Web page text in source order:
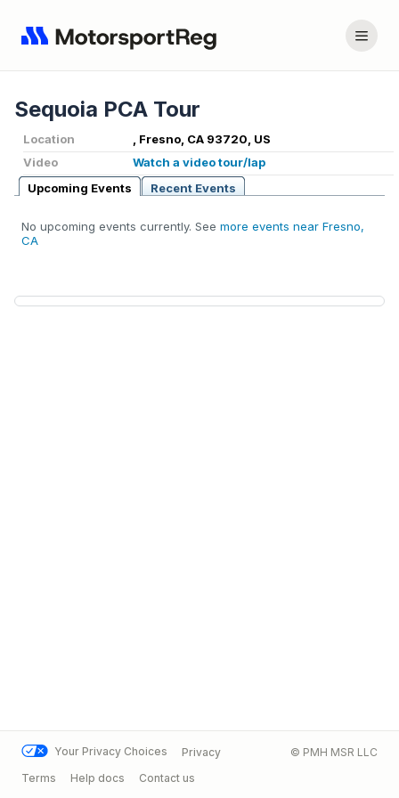
Sequoia PCA Tour
Location
, Fresno, CA 93720, US
Video
Watch a video tour/lap
Upcoming Events
Recent Events
No upcoming events currently. See more events near Fresno,
CA
Your Privacy Choices
Privacy
Terms
Help docs Contact us
© PMH MSR LLC